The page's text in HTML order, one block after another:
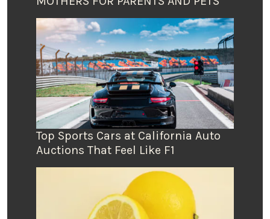
Top Sports Cars at California Auto
Auctions That Feel Like F1